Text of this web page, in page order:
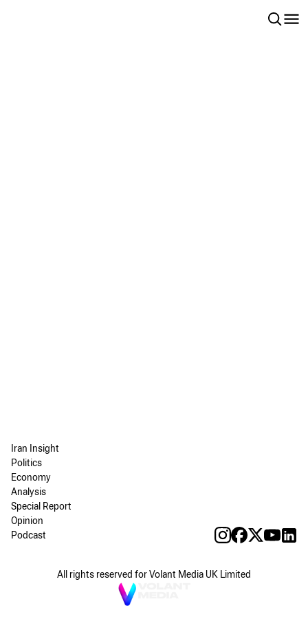
Iran Insight
Politics
Economy
Analysis
Special Report
Opinion
Podcast
All rights reserved for Volant Media UK Limited